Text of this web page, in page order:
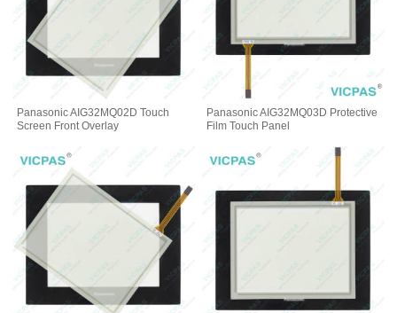
Panasonic AIG32MQ02D Touch
Screen Front Overlay
Panasonic AIG32MQ03D Protective
Film Touch Panel